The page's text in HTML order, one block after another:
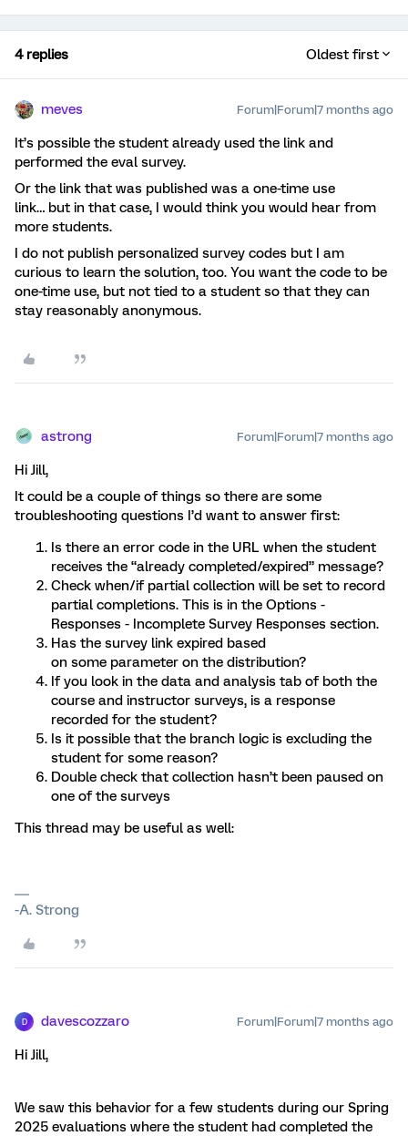
4 replies Oldest first
meves Forum|Forum|7 months ago
It’s possible the student already used the link and
performed the eval survey.
Or the link that was published was a one-time use
link… but in that case, I would think you would hear from
more students.
I do not publish personalized survey codes but I am
curious to learn the solution, too. You want the code to be
one-time use, but not tied to a student so that they can
stay reasonably anonymous.
astrong Forum|Forum|7 months ago
Hi Jill,
It could be a couple of things so there are some
troubleshooting questions I’d want to answer first:
Is there an error code in the URL when the student
receives the “already completed/expired” message?
Check when/if partial collection will be set to record
partial completions. This is in the Options -
Responses - Incomplete Survey Responses section.
Has the survey link expired based
on some parameter on the distribution?
If you look in the data and analysis tab of both the
course and instructor surveys, is a response
recorded for the student?
Is it possible that the branch logic is excluding the
student for some reason?
Double check that collection hasn’t been paused on
one of the surveys
This thread may be useful as well:
-A. Strong
D davescozzaro Forum|Forum|7 months ago
Hi Jill,
We saw this behavior for a few students during our Spring
2025 evaluations where the student had completed the